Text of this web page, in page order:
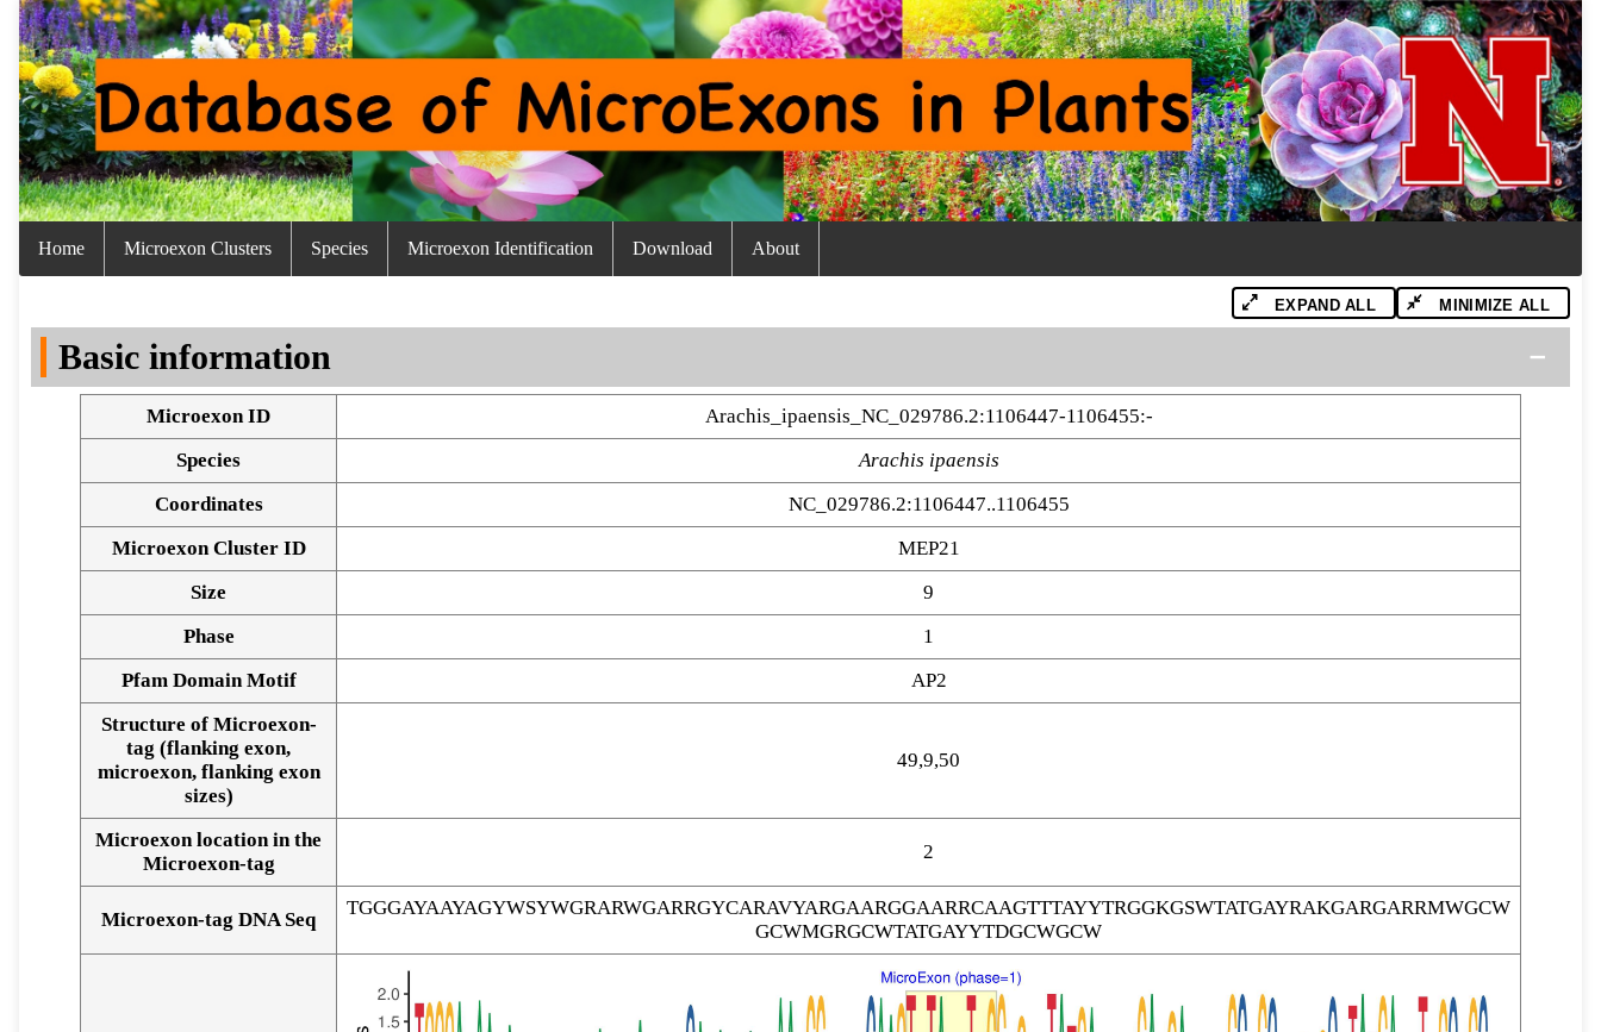
Home Microexon Clusters Species Microexon Identification Download About
EXPAND ALL MINIMIZE ALL
Basic information
Microexon ID
Arachis_ipaensis_NC_029786.2:1106447-1106455:-
Species
Arachis ipaensis
Coordinates
NC_029786.2:1106447..1106455
Microexon Cluster ID
MEP21
Size
9
Phase
1
Pfam Domain Motif
AP2
Structure of Microexon-
tag (flanking exon,
microexon, flanking exon
sizes)
49,9,50
Microexon location in the
Microexon-tag
2
Microexon-tag DNA Seq
TGGGAYAAYAGYWSYWGRARWGARRGYCARAVYARGAARGGAARRCAAGTTTAYYTRGGKGSWTATGAYRAKGARGARRMWGCW
GCWMGRGCWTATGAYYTDGCWGCW